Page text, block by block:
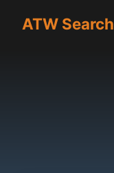
ATW Search